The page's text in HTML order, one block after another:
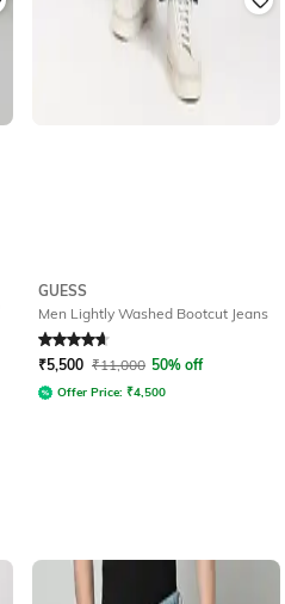
GUESS
Men Lightly Washed Bootcut Jeans
Rated 4.7out of 5
₹5,500 ₹11,000 50% off
Offer Price: ₹4,500